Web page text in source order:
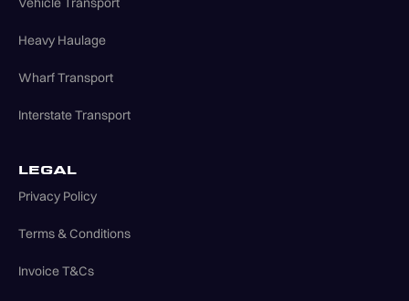
Heavy Haulage
Wharf Transport
Interstate Transport
LEGAL
Privacy Policy
Terms & Conditions
Invoice T&Cs